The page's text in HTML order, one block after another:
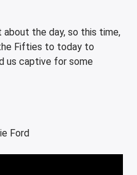
the day, so this time,
Fifties to today to
us captive for some
Ford